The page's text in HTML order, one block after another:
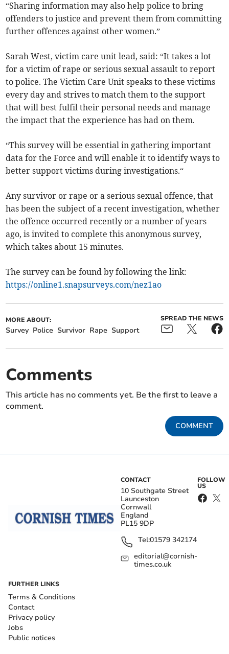
“Sharing information may also help police to bring
offenders to justice and prevent them from committing
further offences against other women.”
Sarah West, victim care unit lead, said: “It takes a lot
for a victim of rape or serious sexual assault to report
to police. The Victim Care Unit speaks to these victims
every day and strives to match them to the support
that will best fulfil their personal needs and manage
the impact that the experience has had on them.
“This survey will be essential in gathering important
data for the Force and will enable it to identify ways to
better support victims during investigations.“
Any survivor or rape or a serious sexual offence, that
has been the subject of a recent investigation, whether
the offence occurred recently or a number of years
ago, is invited to complete this anonymous survey,
which takes about 15 minutes.
The survey can be found by following the link:
https://online1.snapsurveys.com/nez1ao
MORE ABOUT:
Survey Police Survivor Rape Support
SPREAD THE NEWS
Comments
This article has no comments yet. Be the first to leave a
comment.
COMMENT
CONTACT
10 Southgate Street
Launceston
Cornwall
England
PL15 9DP
Tel:01579 342174
editorial@cornish-
times.co.uk
FOLLOW
US
FURTHER LINKS
Terms & Conditions
Contact
Privacy policy
Jobs
Public notices